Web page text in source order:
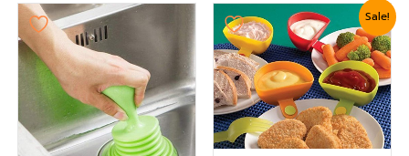
Sale!
Original
price
was:
₨ 875.
Current
price
is:
₨ 624.